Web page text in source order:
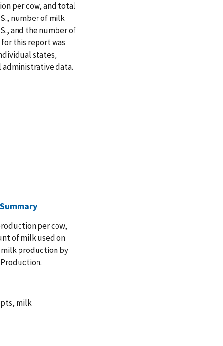
per cow, and total
number of milk
and the number of
this report was
states,
administrative data.
per cow,
of milk used on
milk production by
, milk